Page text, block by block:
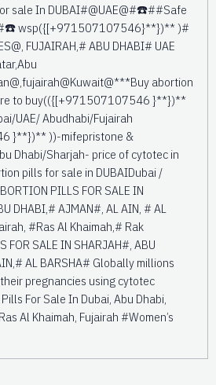
sale In DUBAI#@UAE@#☎️##Safe
wsp({[+971507107546}**})** )#
FUJAIRAH,# ABU DHABI# UAE
abortion
to buy(({[+971507107546 }**})**
UAE/ Abudhabi/Fujairah
}**})** ))-mifepristone &
Dhabi/Sharjah- price of cytotec in
pills for sale in DUBAIDubai /
PILLS FOR SALE IN
DHABI,# AJMAN#, AL AIN, # AL
#Ras Al Khaimah,# Rak
FOR SALE IN SHARJAH#, ABU
AL BARSHA# Globally millions
pregnancies using cytotec
For Sale In Dubai, Abu Dhabi,
Al Khaimah, Fujairah #Women’s